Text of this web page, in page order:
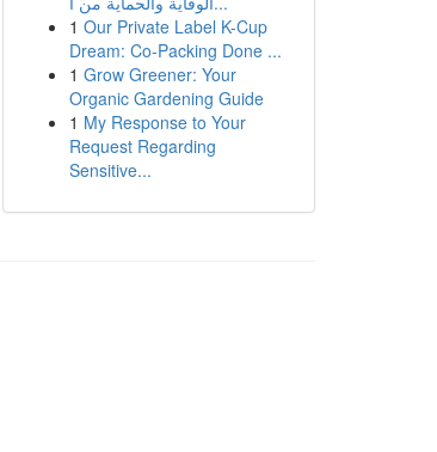
1 Our Private Label K-Cup
Dream: Co-Packing Done ...
1 Grow Greener: Your
Organic Gardening Guide
1 My Response to Your
Request Regarding
Sensitive...